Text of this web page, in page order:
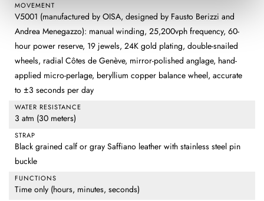
MOVEMENT
V5001 (manufactured by OISA, designed by Fausto Berizzi and
Andrea Menegazzo): manual winding, 25,200vph frequency, 60-
hour power reserve, 19 jewels, 24K gold plating, double-snailed
wheels, radial Côtes de Genève, mirror-polished anglage, hand-
applied micro-perlage, beryllium copper balance wheel, accurate
to ±3 seconds per day
WATER RESISTANCE
3 atm (30 meters)
STRAP
Black grained calf or gray Saffiano leather with stainless steel pin
buckle
FUNCTIONS
Time only (hours, minutes, seconds)